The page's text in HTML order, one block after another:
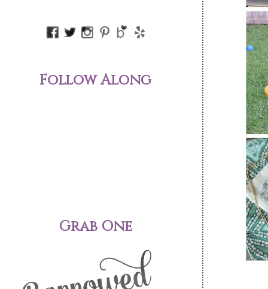
Follow Along
Grab One